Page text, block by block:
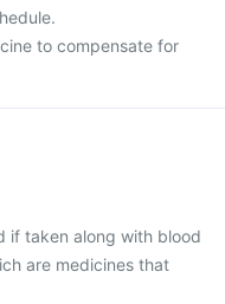
to compensate for
if taken along with blood
are medicines that